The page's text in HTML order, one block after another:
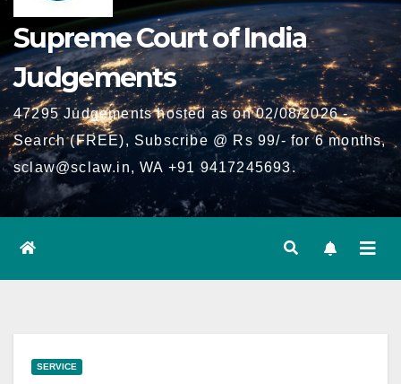
Supreme Court of India
Judgements
47295 Judgements hosted as on 02/08/2026 -
Search (FREE), Subscribe @ Rs 99/- for 6 months,
sclaw@sclaw.in, WA +91 9417245693.
SERVICE